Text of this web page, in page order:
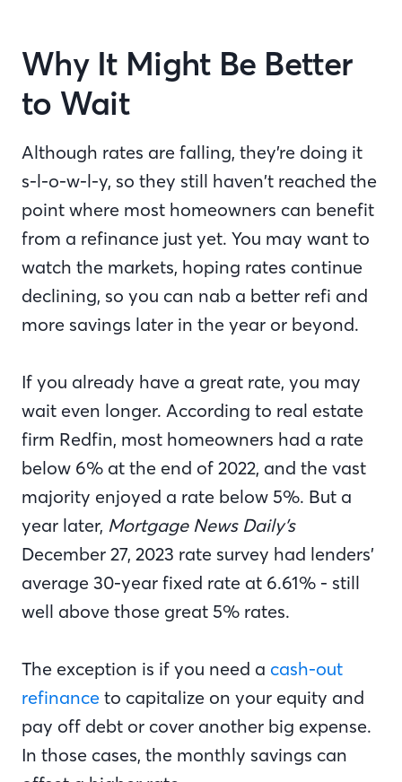
Why It Might Be Better
to Wait
Although rates are falling, they’re doing it
s-l-o-w-l-y, so they still haven’t reached the
point where most homeowners can benefit
from a refinance just yet. You may want to
watch the markets, hoping rates continue
declining, so you can nab a better refi and
more savings later in the year or beyond.
If you already have a great rate, you may
wait even longer. According to real estate
firm Redfin, most homeowners had a rate
below 6% at the end of 2022, and the vast
majority enjoyed a rate below 5%. But a
year later, Mortgage News Daily’s
December 27, 2023 rate survey had lenders’
average 30-year fixed rate at 6.61% - still
well above those great 5% rates.
The exception is if you need a cash-out
refinance to capitalize on your equity and
pay off debt or cover another big expense.
In those cases, the monthly savings can